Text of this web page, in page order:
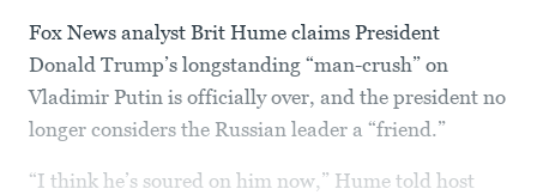
Fox News analyst Brit Hume claims President
Donald Trump’s longstanding “man-crush” on
Vladimir Putin is officially over, and the president no
longer considers the Russian leader a “friend.”
“I think he’s soured on him now,” Hume told host